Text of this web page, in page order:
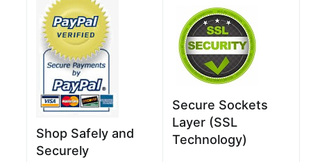
Shop Safely and
Securely
Secure Sockets
Layer (SSL
Technology)